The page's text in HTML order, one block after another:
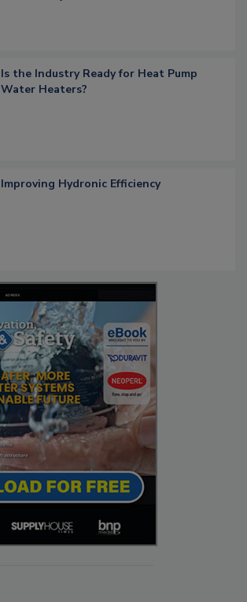
Is the Industry Ready for Heat Pump
Water Heaters?
Improving Hydronic Efficiency